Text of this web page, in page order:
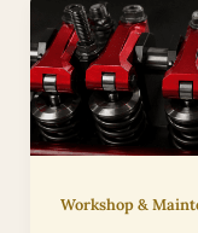
Workshop &